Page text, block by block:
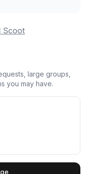
Scoot
large groups,
you may have.